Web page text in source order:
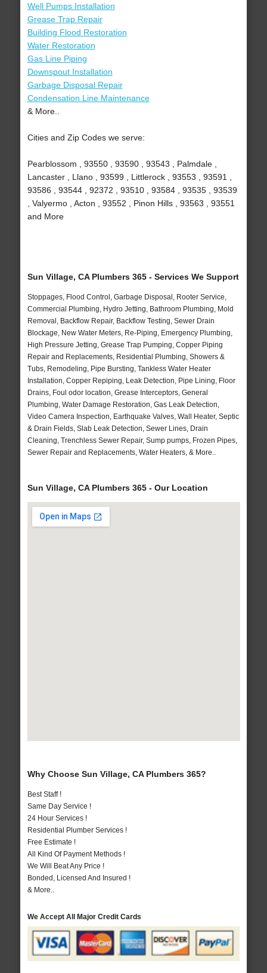
Well Pumps Installation
Grease Trap Repair
Building Flood Restoration
Water Restoration
Gas Line Piping
Downspout Installation
Garbage Disposal Repair
Condensation Line Maintenance
& More..
Cities and Zip Codes we serve:
Pearblossom , 93550 , 93590 , 93543 , Palmdale ,
Lancaster , Llano , 93599 , Littlerock , 93553 , 93591 ,
93586 , 93544 , 92372 , 93510 , 93584 , 93535 , 93539
, Valyermo , Acton , 93552 , Pinon Hills , 93563 , 93551
and More
Sun Village, CA Plumbers 365 - Services We Support
Stoppages, Flood Control, Garbage Disposal, Rooter Service,
Commercial Plumbing, Hydro Jetting, Bathroom Plumbing, Mold
Removal, Backflow Repair, Backflow Testing, Sewer Drain
Blockage, New Water Meters, Re-Piping, Emergency Plumbing,
High Pressure Jetting, Grease Trap Pumping, Copper Piping
Repair and Replacements, Residential Plumbing, Showers &
Tubs, Remodeling, Pipe Bursting, Tankless Water Heater
Installation, Copper Repiping, Leak Detection, Pipe Lining, Floor
Drains, Foul odor location, Grease Interceptors, General
Plumbing, Water Damage Restoration, Gas Leak Detection,
Video Camera Inspection, Earthquake Valves, Wall Heater, Septic
& Drain Fields, Slab Leak Detection, Sewer Lines, Drain
Cleaning, Trenchless Sewer Repair, Sump pumps, Frozen Pipes,
Sewer Repair and Replacements, Water Heaters, & More..
Sun Village, CA Plumbers 365 - Our Location
Why Choose Sun Village, CA Plumbers 365?
Best Staff !
Same Day Service !
24 Hour Services !
Residential Plumber Services !
Free Estimate !
All Kind Of Payment Methods !
We Will Beat Any Price !
Bonded, Licensed And Insured !
& More..
We Accept All Major Credit Cards